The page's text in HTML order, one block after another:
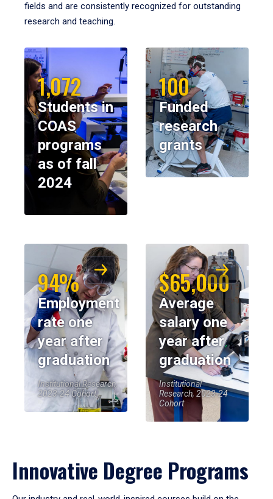
fields and are consistently recognized for outstanding
research and teaching.
1,072
Students in
COAS
programs
as of fall
2024
100
Funded
research
grants
94%
Employment
rate one
year after
graduation
Institutional Research,
2023-24 Cohort
$65,000
Average
salary one
year after
graduation
Institutional
Research, 2023-24
Cohort
Innovative Degree Programs